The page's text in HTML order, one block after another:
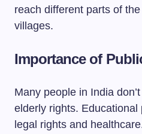
reach different parts of
villages.
Importance of
Many people in India
elderly rights.
legal rights and